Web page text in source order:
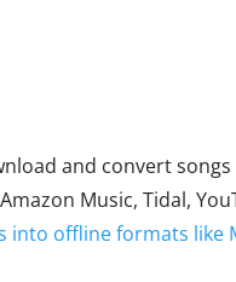
and convert
Music, Tidal,
into offline formats like